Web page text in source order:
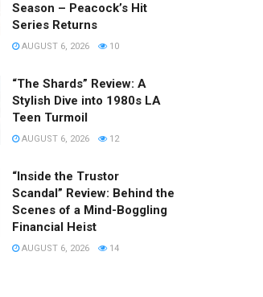
Season – Peacock’s Hit
Series Returns
AUGUST 6, 2026 10
“The Shards” Review: A
Stylish Dive into 1980s LA
Teen Turmoil
AUGUST 6, 2026 12
“Inside the Trustor
Scandal” Review: Behind the
Scenes of a Mind-Boggling
Financial Heist
AUGUST 6, 2026 14